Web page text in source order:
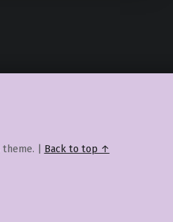
theme. | Back to top ↑